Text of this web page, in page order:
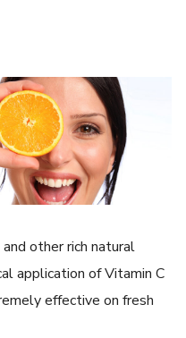
other rich natural
application of Vitamin C
effective on fresh